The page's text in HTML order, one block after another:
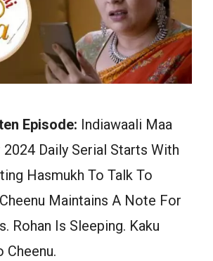
Episode: Indiawaali Maa
Daily Serial Starts With
Hasmukh To Talk To
Maintains A Note For
Rohan Is Sleeping. Kaku
Cheenu.